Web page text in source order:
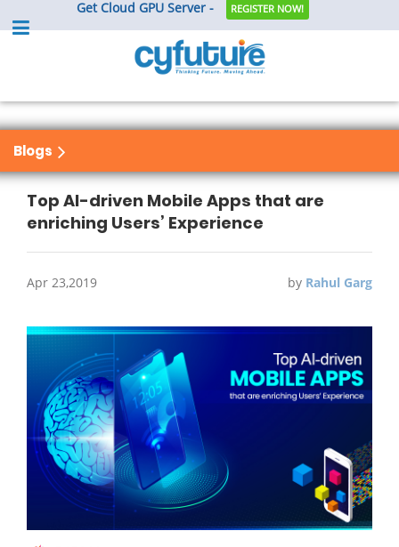
Get Cloud GPU Server - REGISTER NOW!
Blogs
Top AI-driven Mobile Apps that are
enriching Users’ Experience
Apr 23,2019 by Rahul Garg